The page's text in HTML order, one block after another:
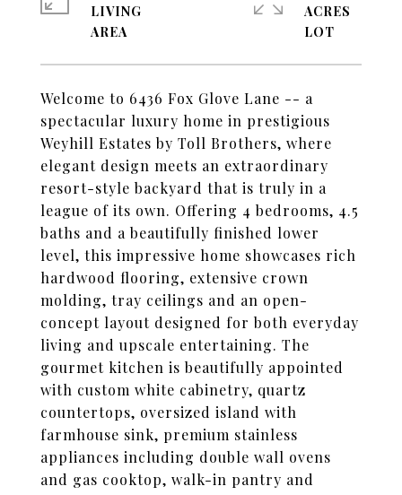
Welcome to 6436 Fox Glove Lane -- a
spectacular luxury home in prestigious
Weyhill Estates by Toll Brothers, where
elegant design meets an extraordinary
resort-style backyard that is truly in a
league of its own. Offering 4 bedrooms, 4.5
baths and a beautifully finished lower
level, this impressive home showcases rich
hardwood flooring, extensive crown
molding, tray ceilings and an open-
concept layout designed for both everyday
living and upscale entertaining. The
gourmet kitchen is beautifully appointed
with custom white cabinetry, quartz
countertops, oversized island with
farmhouse sink, premium stainless
appliances including double wall ovens
and gas cooktop, walk-in pantry and
LIVING
ACRES